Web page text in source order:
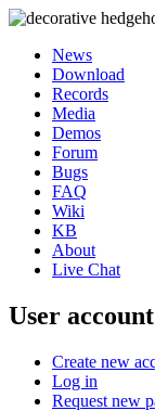
News
Download
Records
Media
Demos
Forum
Bugs
FAQ
Wiki
KB
About
Live Chat
User account
Create new
Log in
Request new